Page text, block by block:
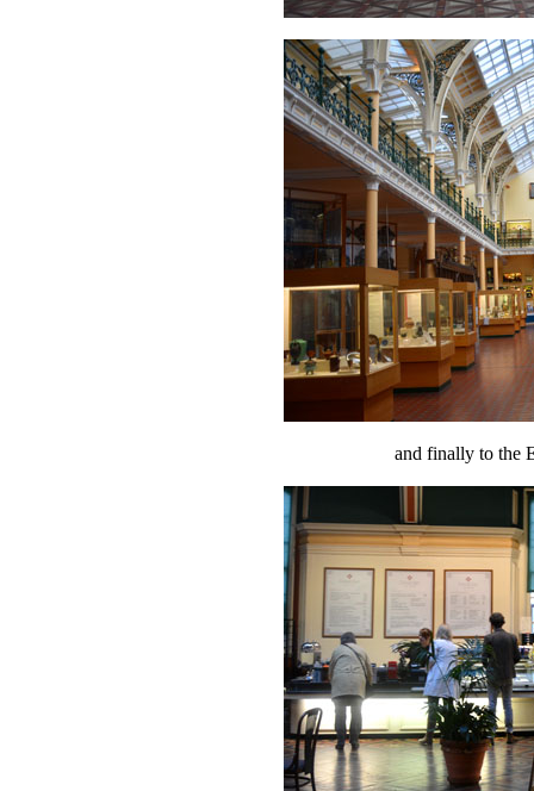
and finally to the